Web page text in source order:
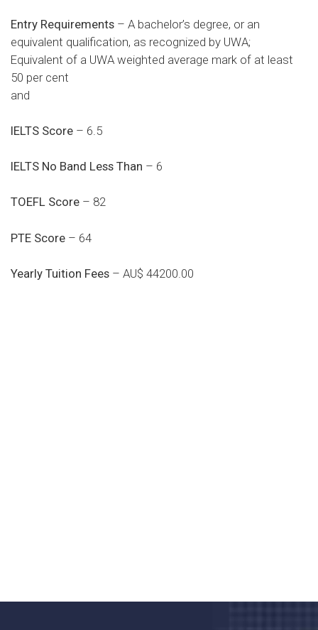
Entry Requirements – A bachelor’s degree, or an
equivalent qualification, as recognized by UWA;
Equivalent of a UWA weighted average mark of at least
50 per cent
and
IELTS Score – 6.5
IELTS No Band Less Than – 6
TOEFL Score – 82
PTE Score – 64
Yearly Tuition Fees – AU$ 44200.00